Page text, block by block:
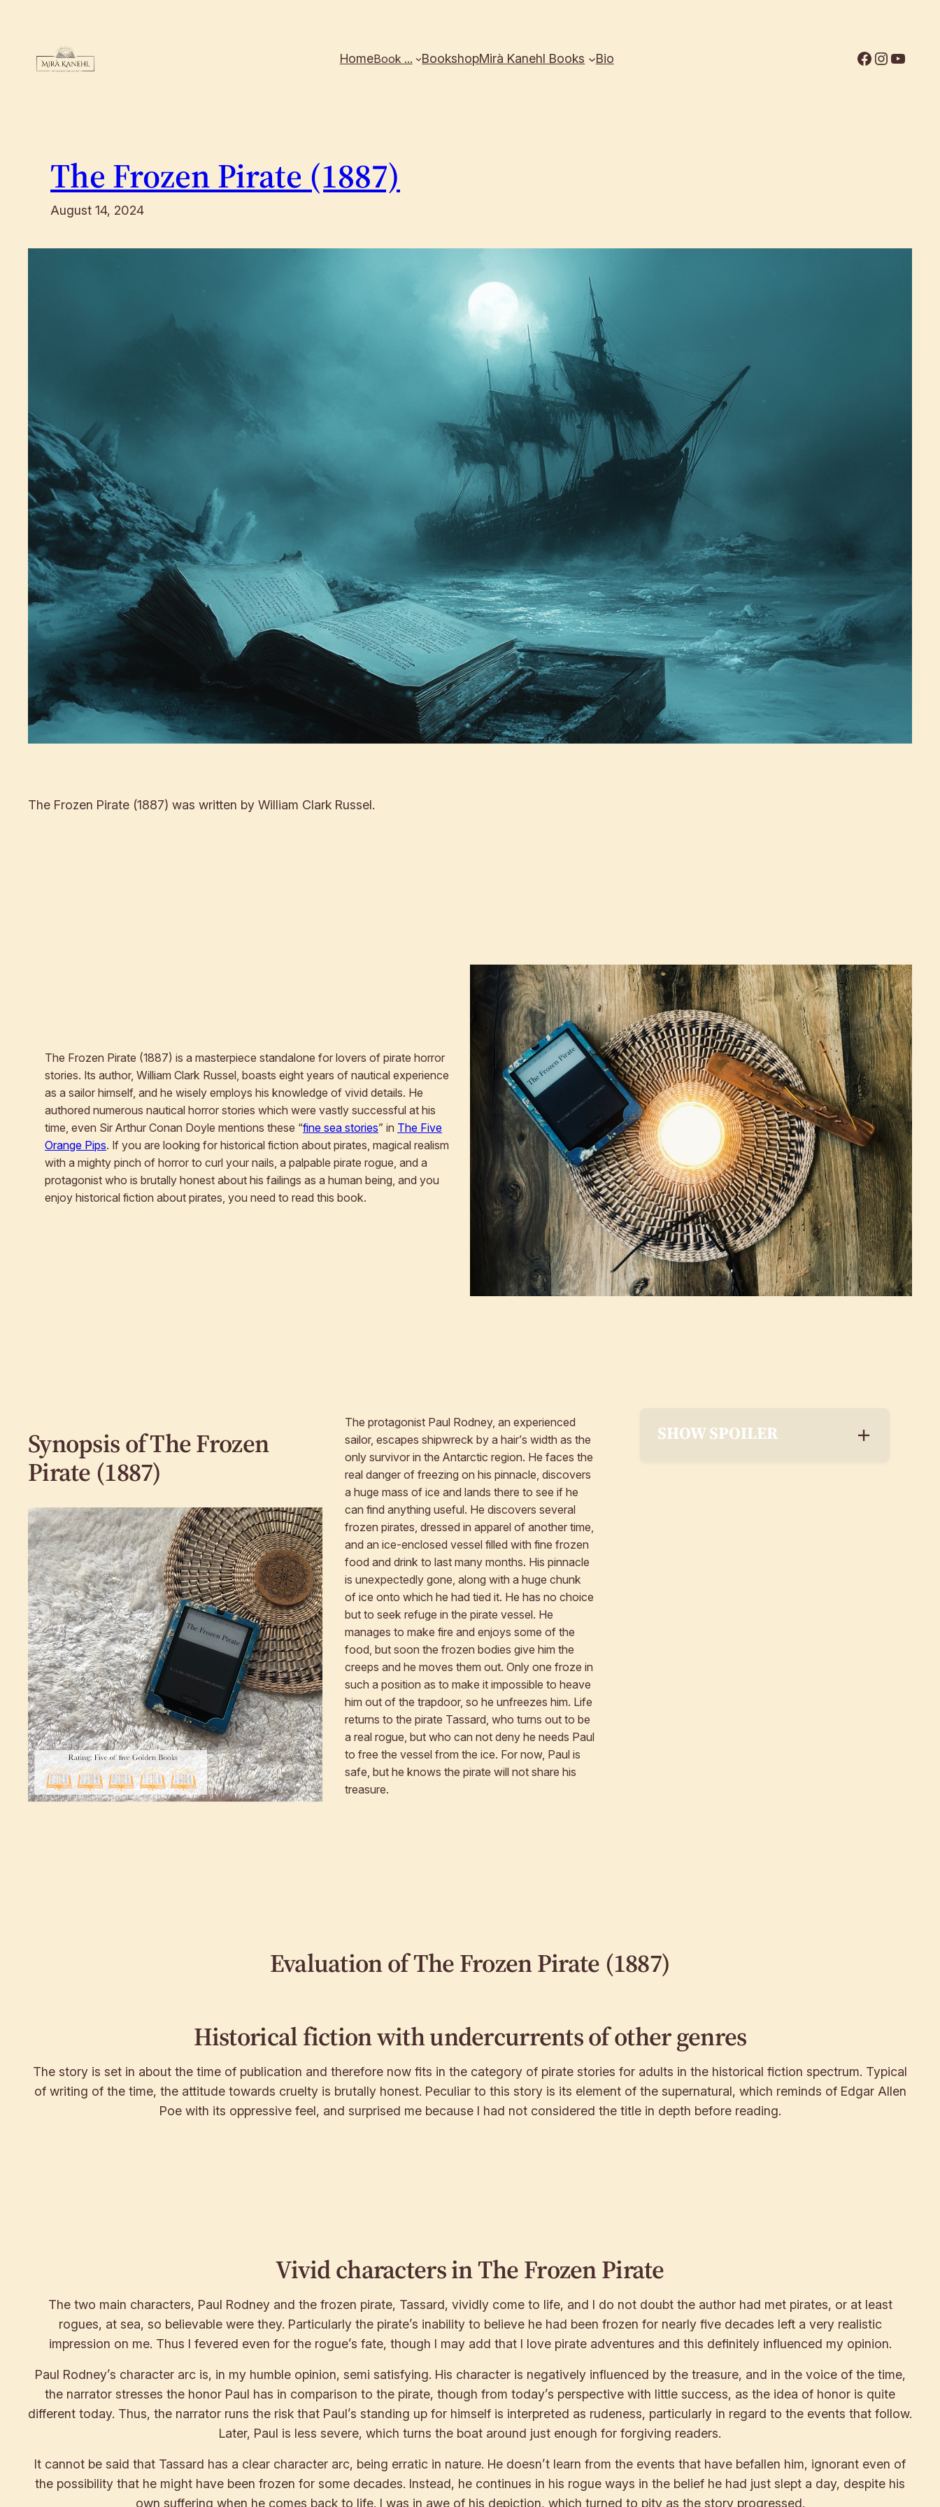
content
HomeBook … BookshopMirà Kanehl Books Bio Facebook
The Frozen Pirate (1887)
August 14, 2024
The Frozen Pirate (1887) was written by William Clark Russel.
The Frozen Pirate (1887) is a masterpiece standalone for lovers of pirate horror
stories. Its author, William Clark Russel, boasts eight years of nautical experience
as a sailor himself, and he wisely employs his knowledge of vivid details. He
authored numerous nautical horror stories which were vastly successful at his
time, even Sir Arthur Conan Doyle mentions these “fine sea stories” in The Five
Orange Pips. If you are looking for historical fiction about pirates, magical realism
with a mighty pinch of horror to curl your nails, a palpable pirate rogue, and a
protagonist who is brutally honest about his failings as a human being, and you
enjoy historical fiction about pirates, you need to read this book.
Synopsis of The Frozen
Pirate (1887)
The protagonist Paul Rodney, an experienced
sailor, escapes shipwreck by a hair’s width as the
only survivor in the Antarctic region. He faces the
real danger of freezing on his pinnacle, discovers
a huge mass of ice and lands there to see if he
can find anything useful. He discovers several
frozen pirates, dressed in apparel of another time,
and an ice-enclosed vessel filled with fine frozen
food and drink to last many months. His pinnacle
is unexpectedly gone, along with a huge chunk
of ice onto which he had tied it. He has no choice
but to seek refuge in the pirate vessel. He
manages to make fire and enjoys some of the
food, but soon the frozen bodies give him the
creeps and he moves them out. Only one froze in
such a position as to make it impossible to heave
him out of the trapdoor, so he unfreezes him. Life
returns to the pirate Tassard, who turns out to be
a real rogue, but who can not deny he needs Paul
to free the vessel from the ice. For now, Paul is
safe, but he knows the pirate will not share his
treasure.
SHOW SPOILER
Evaluation ofThe Frozen Pirate (1887)
Historical fiction with undercurrents of other genres
The story is set in about the time of publication and therefore now fits in the category of pirate stories for adults in the historical fiction spectrum. Typical
of writing of the time, the attitude towards cruelty is brutally honest. Peculiar to this story is its element of the supernatural, which reminds of Edgar Allen
Poe with its oppressive feel, and surprised me because I had not considered the title in depth before reading.
Vivid characters inThe Frozen Pirate
The two main characters, Paul Rodney and the frozen pirate, Tassard, vividly come to life, and I do not doubt the author had met pirates, or at least
rogues, at sea, so believable were they. Particularly the pirate’s inability to believe he had been frozen for nearly five decades left a very realistic
impression on me. Thus I fevered even for the rogue’s fate, though I may add that I love pirate adventures and this definitely influenced my opinion.
Paul Rodney’s character arc is, in my humble opinion, semi satisfying. His character is negatively influenced by the treasure, and in the voice of the time,
the narrator stresses the honor Paul has in comparison to the pirate, though from today’s perspective with little success, as the idea of honor is quite
different today. Thus, the narrator runs the risk that Paul’s standing up for himself is interpreted as rudeness, particularly in regard to the events that follow.
Later, Paul is less severe, which turns the boat around just enough for forgiving readers.
It cannot be said that Tassard has a clear character arc, being erratic in nature. He doesn’t learn from the events that have befallen him, ignorant even of
the possibility that he might have been frozen for some decades. Instead, he continues in his rogue ways in the belief he had just slept a day, despite his
own suffering when he comes back to life. I was in awe of his depiction, which turned to pity as the story progressed.